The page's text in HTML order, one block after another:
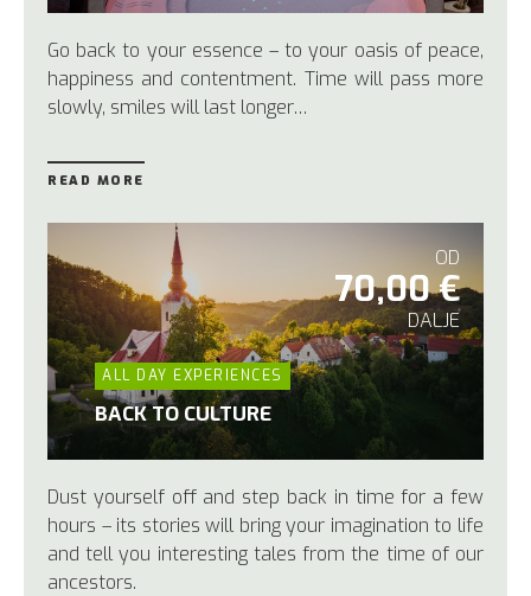
Go back to your essence – to your oasis of peace,
happiness and contentment. Time will pass more
slowly, smiles will last longer…
READ MORE
OD
70,00 €
DALJE
ALL DAY EXPERIENCES
BACK TO CULTURE
Dust yourself off and step back in time for a few
hours – its stories will bring your imagination to life
and tell you interesting tales from the time of our
ancestors.